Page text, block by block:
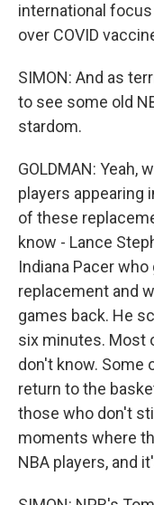
international
over COVID
SIMON: And as
to see some old
stardom.
GOLDMAN: Yeah,
players appearing
of these
know - Lance
Indiana Pacer
replacement and
games back. He
six minutes. Most
don't know. Some
return to the
those who don't
moments where
NBA players, and